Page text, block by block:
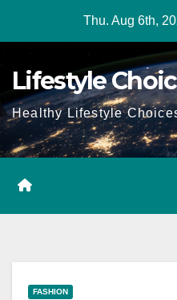
Thu. Aug 6th,
Lifestyle
Healthy Lifestyle
FASHION